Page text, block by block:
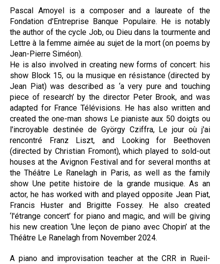
Pascal Amoyel is a composer and a laureate of the
Fondation d'Entreprise Banque Populaire. He is notably
the author of the cycle Job, ou Dieu dans la tourmente and
Lettre à la femme aimée au sujet de la mort (on poems by
Jean-Pierre Siméon).
He is also involved in creating new forms of concert: his
show Block 15, ou la musique en résistance (directed by
Jean Piat) was described as ‘a very pure and touching
piece of research’ by the director Peter Brook, and was
adapted for France Télévisions. He has also written and
created the one-man shows Le pianiste aux 50 doigts ou
l'incroyable destinée de György Cziffra, Le jour où j'ai
rencontré Franz Liszt, and Looking for Beethoven
(directed by Christian Fromont), which played to sold-out
houses at the Avignon Festival and for several months at
the Théâtre Le Ranelagh in Paris, as well as the family
show Une petite histoire de la grande musique. As an
actor, he has worked with and played opposite Jean Piat,
Francis Huster and Brigitte Fossey. He also created
‘l'étrange concert’ for piano and magic, and will be giving
his new creation ‘Une leçon de piano avec Chopin’ at the
Théâtre Le Ranelagh from November 2024.
A piano and improvisation teacher at the CRR in Rueil-